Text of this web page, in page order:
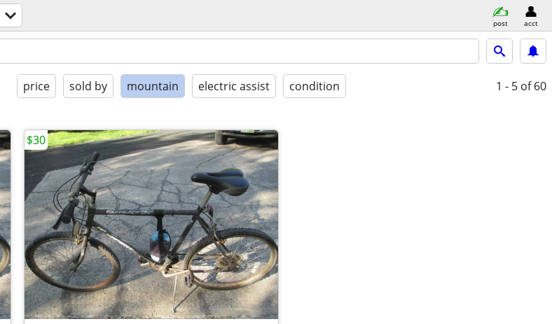
post acct
price sold by mountain electric assist condition 1 - 5 of 60
$30